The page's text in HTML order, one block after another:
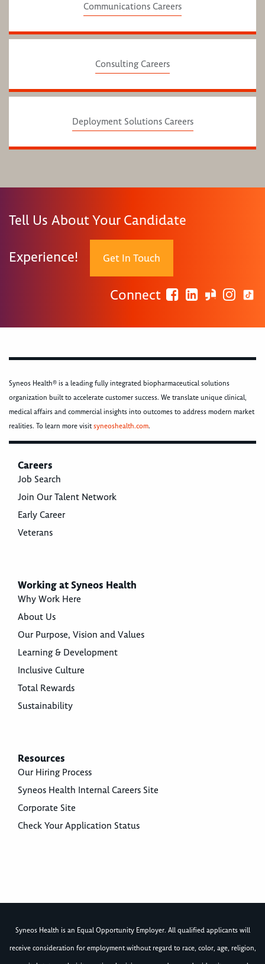
Communications Careers
Consulting Careers
Deployment Solutions Careers
Tell Us About Your Candidate
Experience! Get In Touch
Connect
Syneos Health® is a leading fully integrated biopharmaceutical solutions
organization built to accelerate customer success. We translate unique clinical,
medical affairs and commercial insights into outcomes to address modern market
realities. To learn more visitsyneoshealth.com.
Careers
Job Search
Join Our Talent Network
Early Career
Veterans
Working at Syneos Health
Why Work Here
About Us
Our Purpose, Vision and Values
Learning & Development
Inclusive Culture
Total Rewards
Sustainability
Resources
Our Hiring Process
Syneos Health Internal Careers Site
Corporate Site
Check Your Application Status
Syneos Health is an Equal Opportunity Employer. All qualified applicants will
receive consideration for employment without regard to race, color, age, religion,